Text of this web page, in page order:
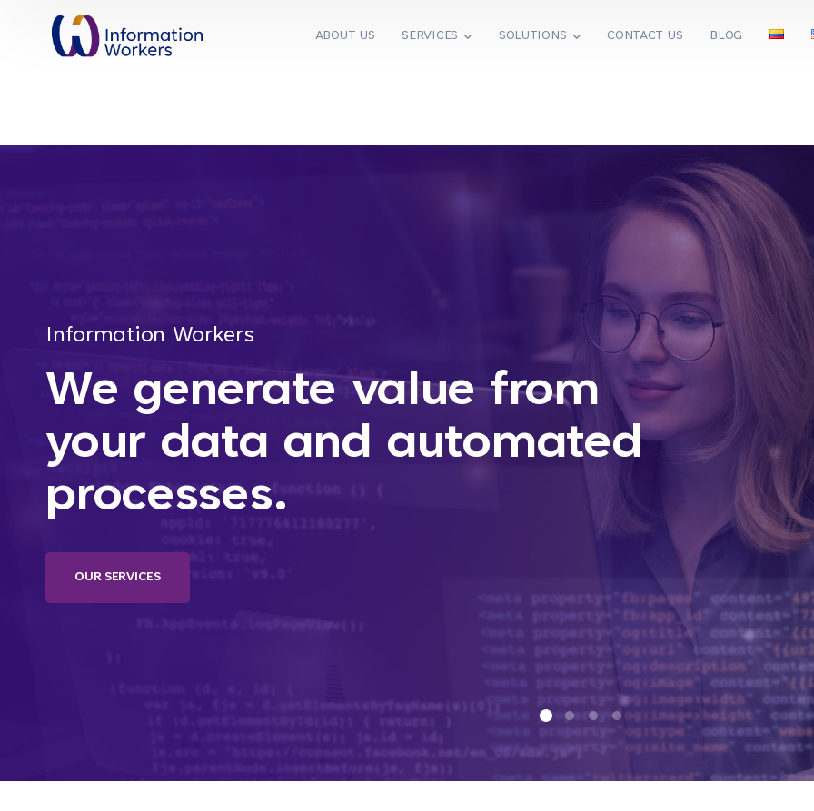
ABOUT US SERVICES SOLUTIONS CONTACT US BLOG
Information Workers
We generate value from
your data and automated
processes.
OUR SERVICES